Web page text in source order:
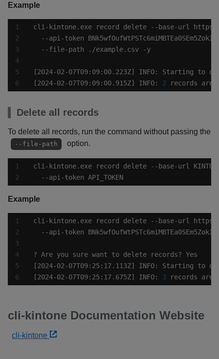
Example
4
cli-kintone.exe record delete --base-url
[2024-02-07T09:09:00.915Z] INFO: 2 records are
Delete all records
To delete all records, run the command without passing the
--file-path option.
  --api-token API_TOKEN
Example
4
cli-kintone.exe record delete --base-url
[2024-02-07T09:25:17.675Z] INFO: 3 records are
cli-kintone Documentation Website
cli-kintone